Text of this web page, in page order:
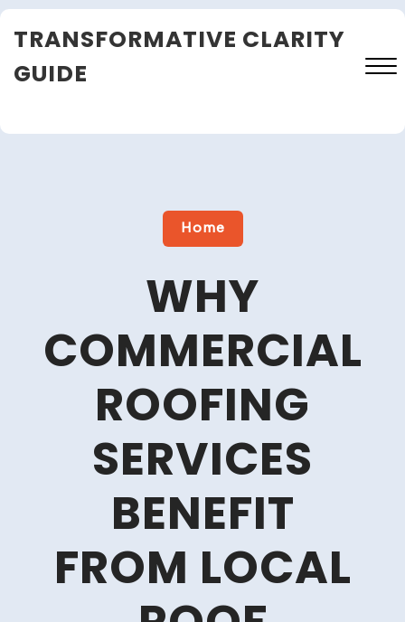
Skip
toTRANSFORMATIVE CLARITY
GUIDE
Close
Home
WHY
COMMERCIAL
ROOFING
SERVICES
BENEFIT
FROM LOCAL